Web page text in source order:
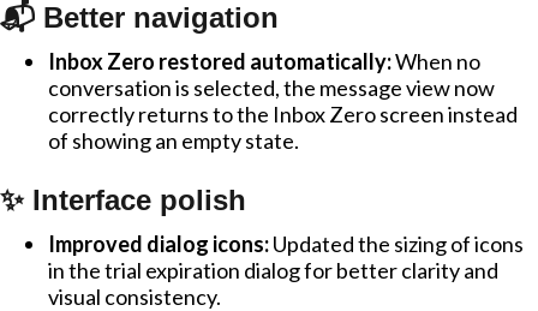
📬 Better navigation
Inbox Zero restored automatically:When no
conversation is selected, the message view now
correctly returns to the Inbox Zero screen instead
of showing an empty state.
✨ Interface polish
Improved dialog icons:Updated the sizing of icons
in the trial expiration dialog for better clarity and
visual consistency.